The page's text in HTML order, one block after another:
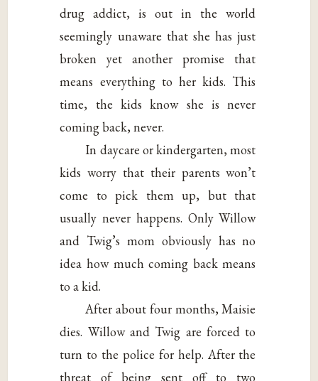
drug addict, is out in the world
seemingly unaware that she has just
broken yet another promise that
means everything to her kids. This
time, the kids know she is never
coming back, never.
In daycare or kindergarten, most
kids worry that their parents won’t
come to pick them up, but that
usually never happens. Only Willow
and Twig’s mom obviously has no
idea how much coming back means
to a kid.
After about four months, Maisie
dies. Willow and Twig are forced to
turn to the police for help. After the
threat of being sent off to two